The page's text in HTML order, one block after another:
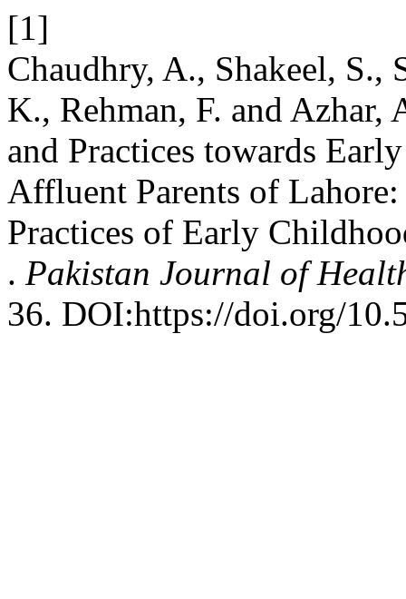
[1]
Chaudhry, A., Shakeel,
K., Rehman, F. and
and Practices towards
Affluent Parents of
Practices of Early
. Pakistan Journal of
36. DOI:https://doi.org/